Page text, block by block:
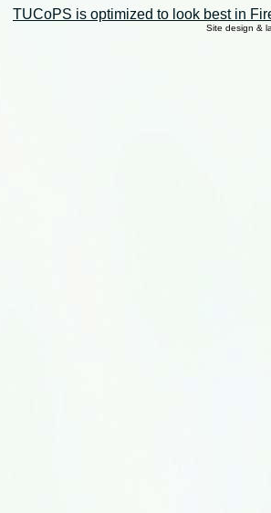
TUCoPS is optimized to look best in
Site design &